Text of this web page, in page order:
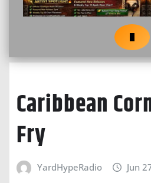
Caribbean
Fry
YardHypeRadio Jun